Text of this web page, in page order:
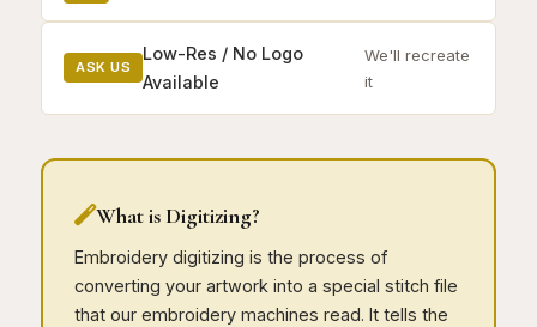
ASK US
Low-Res / No Logo
Available
We'll recreate
it
What is Digitizing?
Embroidery digitizing is the process of
converting your artwork into a special stitch file
that our embroidery machines read. It tells the